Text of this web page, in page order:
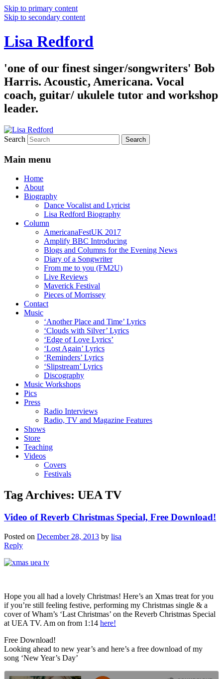
Skip to primary content
Skip to secondary content
Lisa Redford
'one of our finest singer/songwriters' Bob
Harris. Acoustic, Americana. Vocal
coach, guitar/ ukulele tutor and workshop
leader.
Search
Main menu
Home
About
Biography
Dance Vocalist and Lyricist
Lisa Redford Biography
Column
AmericanaFestUK 2017
Amplify BBC Introducing
Blogs and Columns for the Evening News
Diary of a Songwriter
From me to you (FM2U)
Live Reviews
Maverick Festival
Pieces of Morrissey
Contact
Music
‘Another Place and Time’ Lyrics
‘Clouds with Silver’ Lyrics
‘Edge of Love Lyrics’
‘Lost Again’ Lyrics
‘Reminders’ Lyrics
‘Slipstream’ Lyrics
Discography
Music Workshops
Pics
Press
Radio Interviews
Radio, TV and Magazine Features
Shows
Store
Teaching
Videos
Covers
Festivals
Tag Archives: UEA TV
Video of Reverb Christmas Special, Free Download!
Posted on December 28, 2013 by lisa
Reply
Hope you all had a lovely Christmas! Here’s an Xmas treat for you
if you’re still feeling festive, performing my Christmas single & a
cover of Wham’s ‘Last Christmas’ on the Reverb Christmas Special
at UEA TV. Am on from 1:14 here!
Free Download!
Looking ahead to new year’s and here’s a free download of my
song ‘New Year’s Day’